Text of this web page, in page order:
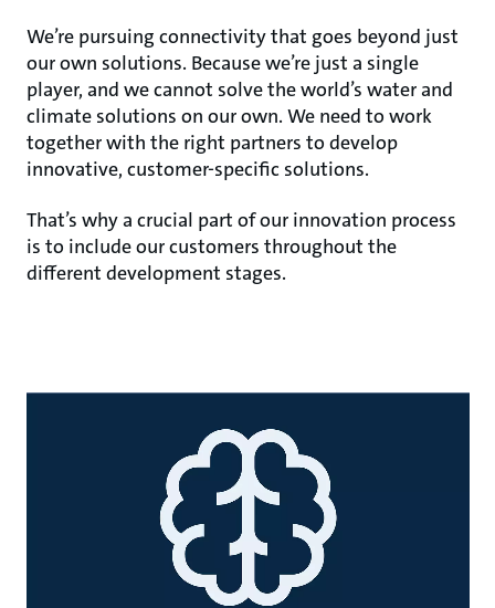
We’re pursuing connectivity that goes beyond just
our own solutions. Because we’re just a single
player, and we cannot solve the world’s water and
climate solutions on our own. We need to work
together with the right partners to develop
innovative, customer-specific solutions.
That’s why a crucial part of our innovation process
is to include our customers throughout the
different development stages.